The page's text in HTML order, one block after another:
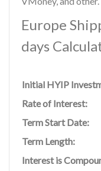
Europe
days
Initial HYIP
Rate of Interest:
Term Start Date:
Term Length:
Interest is